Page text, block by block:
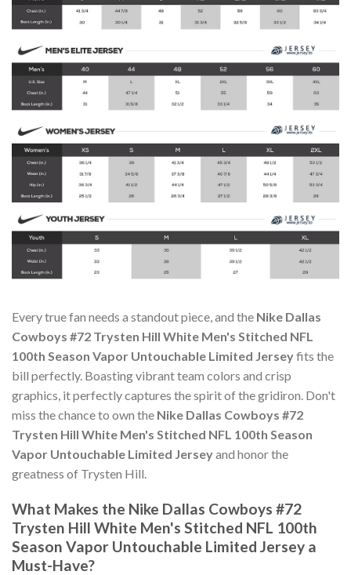
Every true fan needs a standout piece, and the Nike Dallas
Cowboys #72 Trysten Hill White Men's Stitched NFL
100th Season Vapor Untouchable Limited Jerseyfits the
bill perfectly. Boasting vibrant team colors and crisp
graphics, it perfectly captures the spirit of the gridiron. Don't
miss the chance to own the Nike Dallas Cowboys #72
Trysten Hill White Men's Stitched NFL 100th Season
Vapor Untouchable Limited Jerseyand honor the
greatness of Trysten Hill.
What Makes the Nike Dallas Cowboys #72
Trysten Hill White Men's Stitched NFL 100th
Season Vapor Untouchable Limited Jersey a
Must-Have?